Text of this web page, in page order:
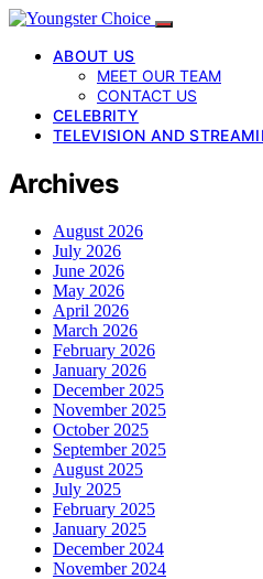
ABOUT US
MEET OUR TEAM
CONTACT US
CELEBRITY
TELEVISION AND
Archives
August 2026
July 2026
June 2026
May 2026
April 2026
March 2026
February 2026
January 2026
December 2025
November 2025
October 2025
September 2025
August 2025
July 2025
February 2025
January 2025
December 2024
November 2024